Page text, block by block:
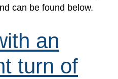
can be found below.
an
turn of